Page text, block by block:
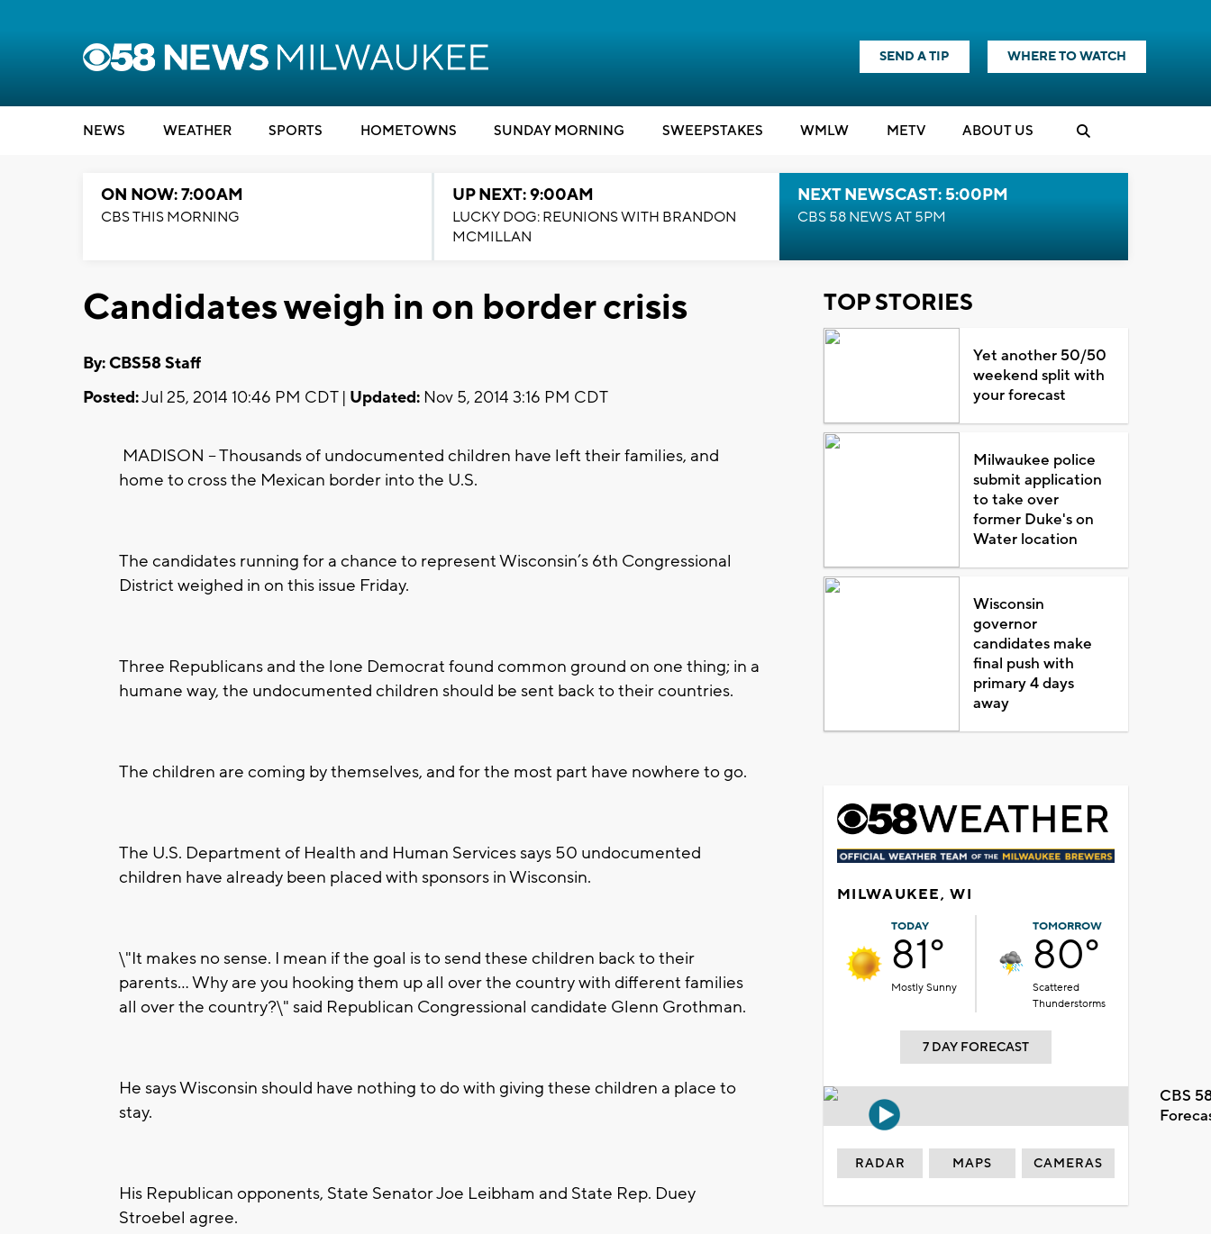
SEND A TIP WHERE TO WATCH
NEWS WEATHER SPORTS HOMETOWNS SUNDAY MORNING SWEEPSTAKES WMLW METV ABOUT US
ON NOW: 7:00AM
CBS THIS MORNING
UP NEXT: 9:00AM
LUCKY DOG: REUNIONS WITH BRANDON
MCMILLAN
NEXT NEWSCAST: 5:00PM
CBS 58 NEWS AT 5PM
Candidates weigh in on border crisis
By: CBS58 Staff
Posted:Jul 25, 2014 10:46 PM CDT | Updated: Nov 5, 2014 3:16 PM CDT
MADISON -- Thousands of undocumented children have left their families, and
home to cross the Mexican border into the U.S.
The candidates running for a chance to represent Wisconsin’s 6th Congressional
District weighed in on this issue Friday.
Three Republicans and the lone Democrat found common ground on one thing; in a
humane way, the undocumented children should be sent back to their countries.
The children are coming by themselves, and for the most part have nowhere to go.
The U.S. Department of Health and Human Services says 50 undocumented
children have already been placed with sponsors in Wisconsin.
\"It makes no sense. I mean if the goal is to send these children back to their
parents... Why are you hooking them up all over the country with different families
all over the country?\" said Republican Congressional candidate Glenn Grothman.
He says Wisconsin should have nothing to do with giving these children a place to
stay.
His Republican opponents, State Senator Joe Leibham and State Rep. Duey
Stroebel agree.
TOP STORIES
Yet another 50/50
weekend split with
your forecast
Milwaukee police
submit application
to take over
former Duke's on
Water location
Wisconsin
governor
candidates make
final push with
primary 4 days
away
MILWAUKEE, WI
TODAY
81°
Mostly Sunny
TOMORROW
80°
Scattered
Thunderstorms
7 DAY FORECAST
CBS
RADAR MAPS CAMERAS